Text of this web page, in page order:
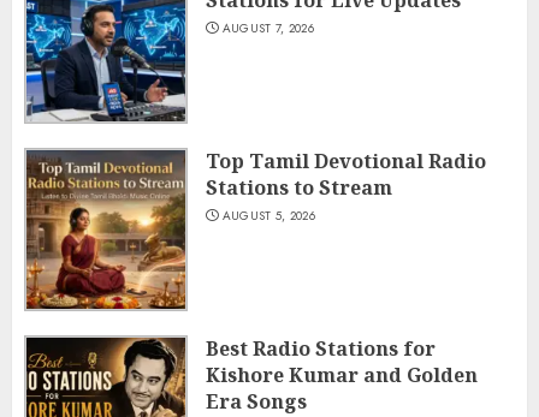
AUGUST 7, 2026
Top Tamil Devotional Radio
Stations to Stream
AUGUST 5, 2026
Best Radio Stations for
Kishore Kumar and Golden
Era Songs